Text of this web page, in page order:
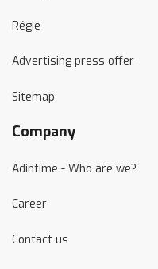
Régie
Advertising press offer
Sitemap
Company
Adintime - Who are we?
Career
Contact us